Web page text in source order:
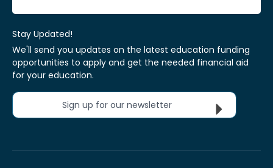
Stay Updated!
We'll send you updates on the latest education funding
opportunities to apply and get the needed financial aid
for your education.
Sign up for our newsletter